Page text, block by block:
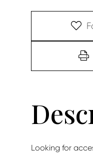
Looking for